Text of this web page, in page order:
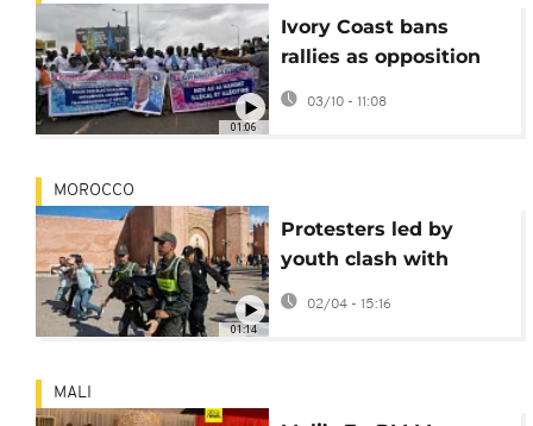
01:06
Ivory Coast bans
rallies as opposition
leaders barred from
October election
03/10 - 11:08
01:14
MOROCCO
Protesters led by
youth clash with
police in Morocco
02/04 - 15:16
MALI